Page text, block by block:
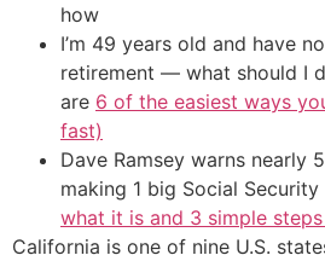
how
I’m 49 years old and have
retirement — what should I
are 6 of the easiest ways
fast)
Dave Ramsey warns nearly
making 1 big Social
what it is and 3 simple
California is one of nine U.S.